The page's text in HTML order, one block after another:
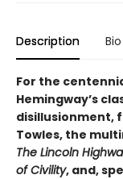
Description Bio
For the
Hemingway’s
disillusionment,
Towles, the
The Lincoln
of Civility, and,